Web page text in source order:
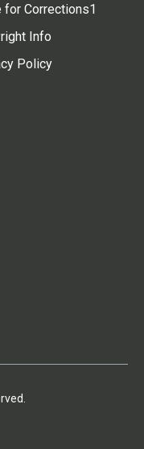
for Corrections1
Info
Policy